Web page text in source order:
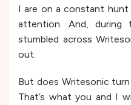
I are on a constant
attention. And, during
stumbled across
out.
But does Writesonic
That’s what you and I